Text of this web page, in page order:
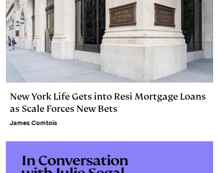
New York Life Gets into Resi Mortgage Loans
as Scale Forces New Bets
James Comtois